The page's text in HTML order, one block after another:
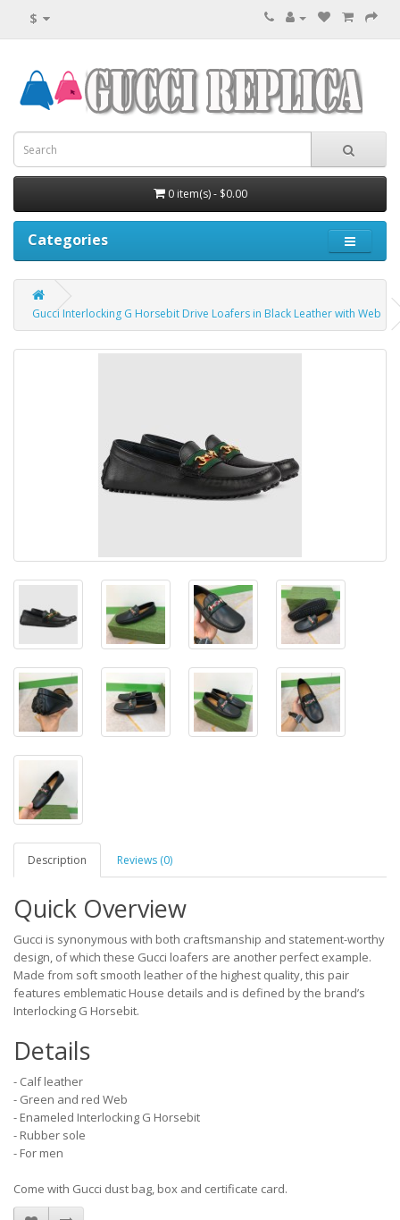
$
0 item(s) - $0.00
Categories
Gucci Interlocking G Horsebit Drive Loafers in Black Leather with Web
Description Reviews (0)
Quick Overview
Gucci is synonymous with both craftsmanship and statement-worthy
design, of which these Gucci loafers are another perfect example.
Made from soft smooth leather of the highest quality, this pair
features emblematic House details and is defined by the brand’s
Interlocking G Horsebit.
Details
- Calf leather
- Green and red Web
- Enameled Interlocking G Horsebit
- Rubber sole
- For men
Come with Gucci dust bag, box and certificate card.